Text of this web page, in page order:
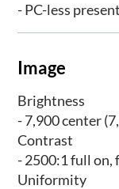
- PC-less
Image
Brightness
- 7,900 center
Contrast
- 2500:1 full on,
Uniformity